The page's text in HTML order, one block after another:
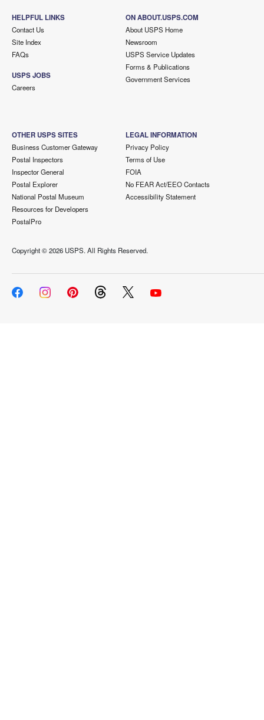
HELPFUL LINKS
Contact Us
Site Index
FAQs
USPS JOBS
Careers
ON ABOUT.USPS.COM
About USPS Home
Newsroom
USPS Service Updates
Forms & Publications
Government Services
OTHER USPS SITES
Business Customer Gateway
Postal Inspectors
Inspector General
Postal Explorer
National Postal Museum
Resources for Developers
PostalPro
LEGAL INFORMATION
Privacy Policy
Terms of Use
FOIA
No FEAR Act/EEO Contacts
Accessibility Statement
Copyright ©2026 USPS. All Rights Reserved.